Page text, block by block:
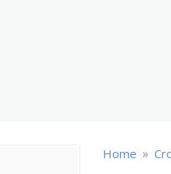
Home »